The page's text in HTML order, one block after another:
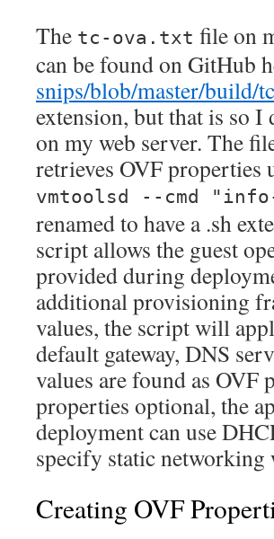
The tc-ova.txt file on
can be found on GitHub
snips/blob/master/build/
extension, but that is so I
on my web server. The
retrieves OVF properties
vmtoolsd --cmd
renamed to have a .sh
script allows the guest
provided during
additional provisioning
values, the script will
default gateway, DNS
values are found as
properties optional, the
deployment can use
specify static networking
Creating OVF